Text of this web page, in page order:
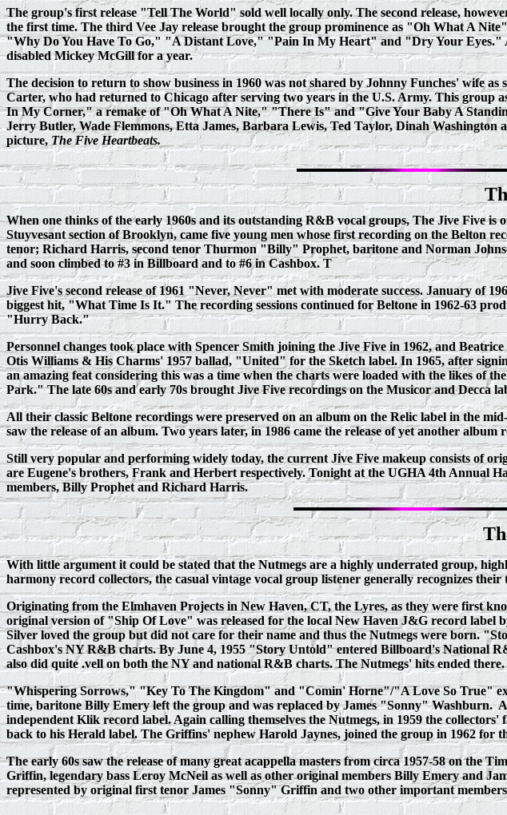
The group's first release "Tell The World" sold well locally only. The second release,
the first time. The third Vee Jay release brought the group prominence as "Oh What A
"Why Do You Have To Go," "A Distant Love," "Pain In My Heart" and "Dry Your Eyes."
disabled Mickey McGill for a year.
The decision to return to show business in 1960 was not shared by Johnny Funches' wife
Carter, who had returned to Chicago after serving two years in the U.S. Army. This group
In My Corner," a remake of "Oh What A Nite," "There Is" and "Give Your Baby A
Jerry Butler, Wade Flemmons, Etta James, Barbara Lewis, Ted Taylor, Dinah
picture, The Five Heartbeats.
When one thinks of the early 1960s and its outstanding R&B vocal groups, The Jive Five
Stuyvesant section of Brooklyn, came five young men whose first recording on the Belton
tenor; Richard Harris, second tenor Thurmon "Billy" Prophet, baritone and Norman
and soon climbed to #3 in Billboard and to #6 in Cashbox. T
Jive Five's second release of 1961 "Never, Never" met with moderate success. January
biggest hit, "What Time Is It." The recording sessions continued for Beltone in 1962-63
"Hurry Back."
Personnel changes took place with Spencer Smith joining the Jive Five in 1962, and
Otis Williams & His Charms' 1957 ballad, "United" for the Sketch label. In 1965, after
an amazing feat considering this was a time when the charts were loaded with the likes of
Park." The late 60s and early 70s brought Jive Five recordings on the Musicor and Decca
All their classic Beltone recordings were preserved on an album on the Relic label in the
saw the release of an album. Two years later, in 1986 came the release of yet another
Still very popular and performing widely today, the current Jive Five makeup consists of
are Eugene's brothers, Frank and Herbert respectively. Tonight at the UGHA 4th Annual
members, Billy Prophet and Richard Harris.
With little argument it could be stated that the Nutmegs are a highly underrated group,
harmony record collectors, the casual vintage vocal group listener generally recognizes
Originating from the Elmhaven Projects in New Haven, CT, the Lyres, as they were first
original version of "Ship Of Love" was released for the local New Haven J&G record
Silver loved the group but did not care for their name and thus the Nutmegs were born.
Cashbox's NY R&B charts. By June 4, 1955 "Story Untold" entered Billboard's National
also did quite .vell on both the NY and national R&B charts. The Nutmegs' hits ended there.
"Whispering Sorrows," "Key To The Kingdom" and "Comin' Horne"/"A Love So True"
time, baritone Billy Emery left the group and was replaced by James "Sonny" Washburn.
independent Klik record label. Again calling themselves the Nutmegs, in 1959 the
back to his Herald label. The Griffins' nephew Harold Jaynes, joined the group in 1962 for
The early 60s saw the release of many great acappella masters from circa 1957-58 on the
Griffin, legendary bass Leroy McNeil as well as other original members Billy Emery and
represented by original first tenor James "Sonny" Griffin and two other important